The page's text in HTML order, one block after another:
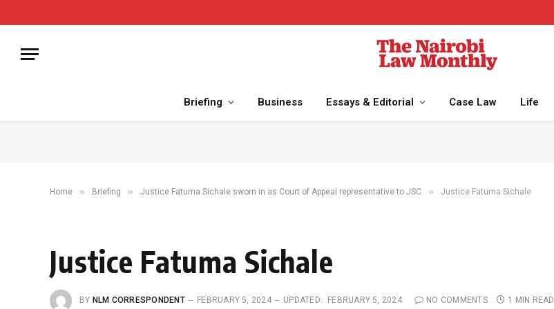
Briefing Business Essays & Editorial Case Law Life
Home » Briefing » Justice Fatuma Sichale sworn in as Court of Appeal representative to JSC » Justice Fatuma Sichale
Justice Fatuma Sichale
BY NLM CORRESPONDENT FEBRUARY 5, 2024 UPDATED: FEBRUARY 5, 2024 NO COMMENTS 1 MIN READ